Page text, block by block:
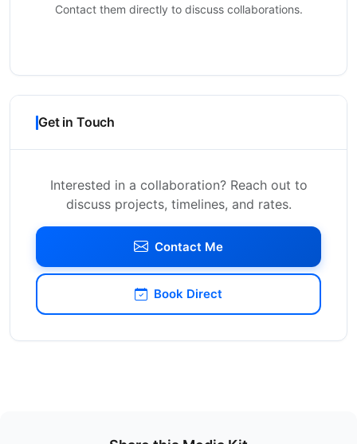
Contact them directly to discuss collaborations.
Get in Touch
Interested in a collaboration? Reach out to
discuss projects, timelines, and rates.
Contact Me
Book Direct